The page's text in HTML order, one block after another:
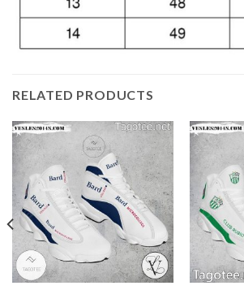
RELATED PRODUCTS